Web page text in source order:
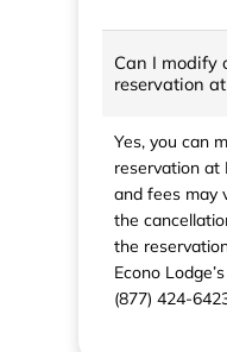
Can I modify
reservation
Yes, you can
reservation at
and fees may
the
the
Econo
(877) 424-